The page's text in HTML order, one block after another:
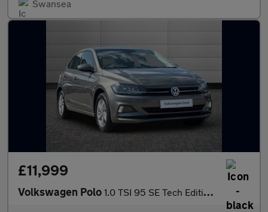
Swansea
£11,999
Volkswagen Polo 1.0 TSI 95 SE Tech Edition 5dr